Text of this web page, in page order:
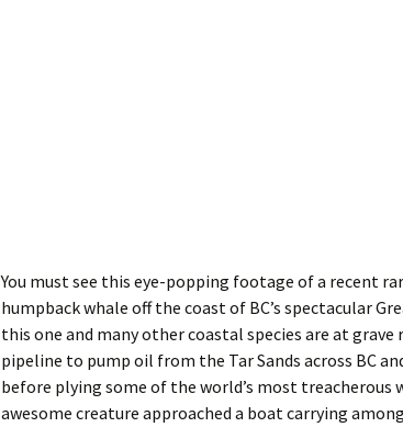
You must see this eye-popping footage of a recent
humpback whale off the coast of BC’s spectacular
this one and many other coastal species are at grave
pipeline to pump oil from the Tar Sands across BC
before plying some of the world’s most treacherous
awesome creature approached a boat carrying